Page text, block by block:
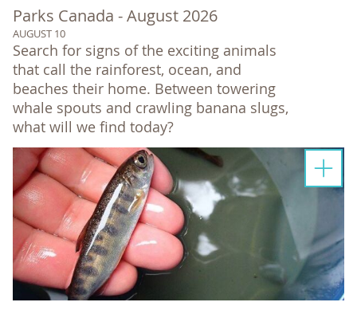
Parks Canada - August 2026
AUGUST 10
Search for signs of the exciting animals
that call the rainforest, ocean, and
beaches their home. Between towering
whale spouts and crawling banana slugs,
what will we find today?